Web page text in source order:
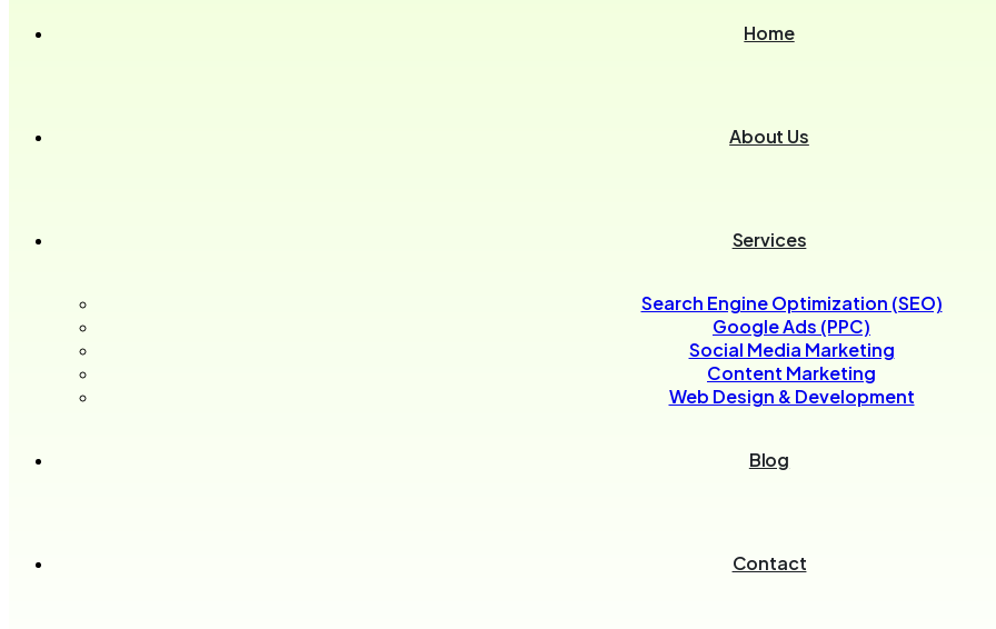
Home
About Us
Services
Search Engine Optimization (SEO)
Google Ads (PPC)
Social Media Marketing
Content Marketing
Web Design & Development
Blog
Contact